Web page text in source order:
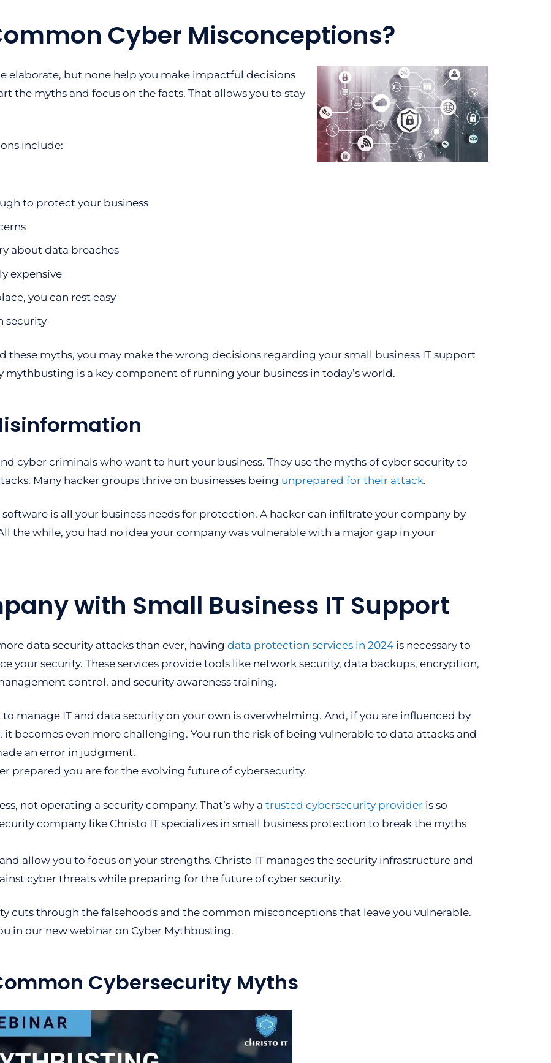
Cyber Misconceptions?
elaborate, but none help you make impactful decisions
the myths and focus on the facts. That allows you to stay
include:
to protect your business
about data breaches
expensive
you can rest easy
security
myths, you may make the wrong decisions regarding your small business IT support
mythbusting is a key component of running your business in today’s world.
cyber criminals who want to hurt your business. They use the myths of cyber security to
Many hacker groups thrive on businesses being unprepared for their attack.
software is all your business needs for protection. A hacker can infiltrate your company by
the while, you had no idea your company was vulnerable with a major gap in your
with Small Business IT Support
data security attacks than ever, having data protection services in 2024 is necessary to
your security. These services provide tools like network security, data backups, encryption,
control, and security awareness training.
to manage IT and data security on your own is overwhelming. And, if you are influenced by
it becomes even more challenging. You run the risk of being vulnerable to data attacks and
an error in judgment.
prepared you are for the evolving future of cybersecurity.
not operating a security company. That’s why a trusted cybersecurity provider is so
company like Christo IT specializes in small business protection to break the myths
allow you to focus on your strengths. Christo IT manages the security infrastructure and
cyber threats while preparing for the future of cyber security.
cuts through the falsehoods and the common misconceptions that leave you vulnerable.
in our new webinar on Cyber Mythbusting.
Cybersecurity Myths